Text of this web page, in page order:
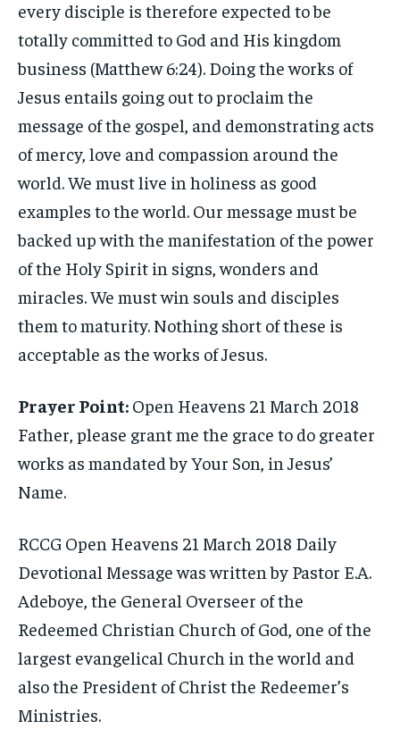
every disciple is therefore expected to be
totally committed to God and His kingdom
business (Matthew 6:24). Doing the works of
Jesus entails going out to proclaim the
message of the gospel, and demonstrating acts
of mercy, love and compassion around the
world. We must live in holiness as good
examples to the world. Our message must be
backed up with the manifestation of the power
of the Holy Spirit in signs, wonders and
miracles. We must win souls and disciples
them to maturity. Nothing short of these is
acceptable as the works of Jesus.
Prayer Point: Open Heavens 21 March 2018
Father, please grant me the grace to do greater
works as mandated by Your Son, in Jesus’
Name.
RCCG Open Heavens 21 March 2018 Daily
Devotional Message was written by Pastor E.A.
Adeboye, the General Overseer of the
Redeemed Christian Church of God, one of the
largest evangelical Church in the world and
also the President of Christ the Redeemer’s
Ministries.